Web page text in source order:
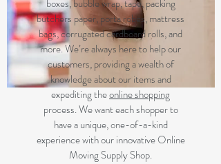
boxes, bubble wrap, tape, packing
butchers paper, porta robes, mattress
bags, corrugated cardboard rolls, and
more. We’re always here to help our
customers, providing a wealth of
knowledge about our items and
expediting theonline shopping
process. We want each shopper to
have a unique, one-of-a-kind
experience with our innovative Online
Moving Supply Shop.